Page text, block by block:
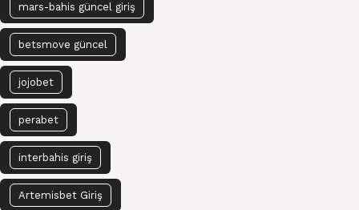
mars-bahis güncel giriş
betsmove güncel
jojobet
perabet
interbahis giriş
Artemisbet Giriş